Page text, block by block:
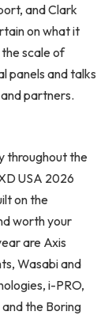
and Clark
on what it
scale of
panels and talks
partners.
throughout the
USA 2026
on the
worth your
are Axis
Wasabi and
i-PRO,
the Boring